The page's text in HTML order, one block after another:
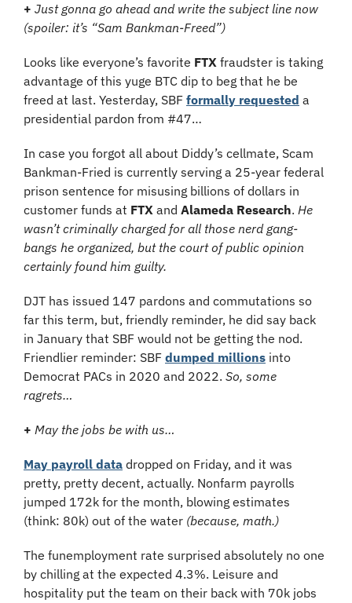
+ Just gonna go ahead and write the subject line now
(spoiler: it’s “Sam Bankman-Freed”)
Looks like everyone’s favorite FTX fraudster is taking
advantage of this yuge BTC dip to beg that he be
freed at last. Yesterday, SBF formally requested a
presidential pardon from #47…
In case you forgot all about Diddy’s cellmate, Scam
Bankman-Fried is currently serving a 25-year federal
prison sentence for misusing billions of dollars in
customer funds at FTX and Alameda Research. He
wasn’t criminally charged for all those nerd gang-
bangs he organized, but the court of public opinion
certainly found him guilty.
DJT has issued 147 pardons and commutations so
far this term, but, friendly reminder, he did say back
in January that SBF would not be getting the nod.
Friendlier reminder: SBF dumped millions into
Democrat PACs in 2020 and 2022. So, some
ragrets…
+ May the jobs be with us…
May payroll data dropped on Friday, and it was
pretty, pretty decent, actually. Nonfarm payrolls
jumped 172k for the month, blowing estimates
(think: 80k) out of the water (because, math.)
The funemployment rate surprised absolutely no one
by chilling at the expected 4.3%. Leisure and
hospitality put the team on their back with 70k jobs